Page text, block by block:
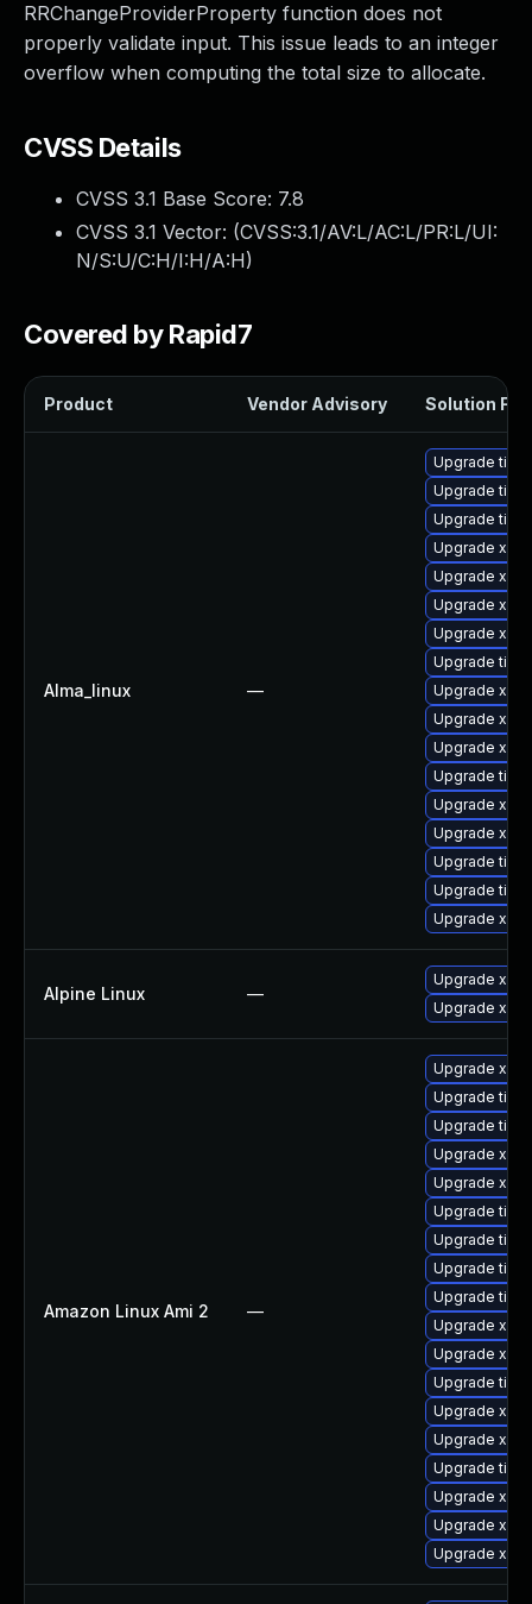
RRChangeProviderProperty function does not
properly validate input. This issue leads to an integer
overflow when computing the total size to allocate.
CVSS Details
CVSS 3.1 Base Score: 7.8
CVSS 3.1 Vector: (CVSS:3.1/AV:L/AC:L/PR:L/UI:
N/S:U/C:H/I:H/A:H)
Covered by Rapid7
Product Vendor Advisory Solution File
Alma_linux —
Upgrade
Upgrade
Upgrade
Upgrade
Upgrade
Upgrade
Upgrade
Upgrade
Upgrade
Upgrade
Upgrade
Upgrade
Upgrade
Upgrade
Upgrade
Upgrade
Upgrade
Alpine Linux —
Upgrade
Upgrade
Amazon Linux Ami 2 —
Upgrade
Upgrade
Upgrade
Upgrade
Upgrade
Upgrade
Upgrade
Upgrade
Upgrade
Upgrade
Upgrade
Upgrade
Upgrade
Upgrade
Upgrade
Upgrade
Upgrade
Upgrade